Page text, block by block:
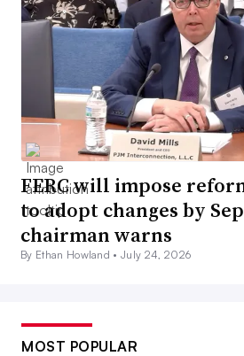
FERC will impose
to adopt changes by
chairman warns
By Ethan Howland •July 24, 2026
MOST POPULAR